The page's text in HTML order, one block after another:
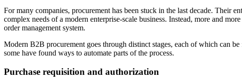
For many companies, procurement has been stuck in the last decade. Their
complex needs of a modern enterprise-scale business. Instead, more and
order management system.
Modern B2B procurement goes through distinct stages, each of which can
some have found ways to automate parts of the process.
Purchase requisition and authorization